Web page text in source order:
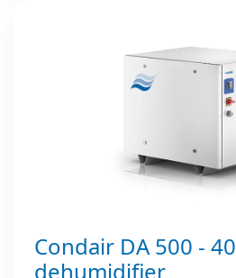
Condair DA 500 -
dehumidifier